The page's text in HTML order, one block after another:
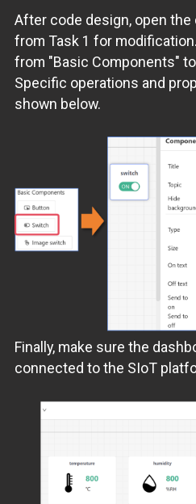
After code design, open
from Task 1 for
from "Basic Components"
Specific operations and
shown below.
Finally, make sure the
connected to the SIoT